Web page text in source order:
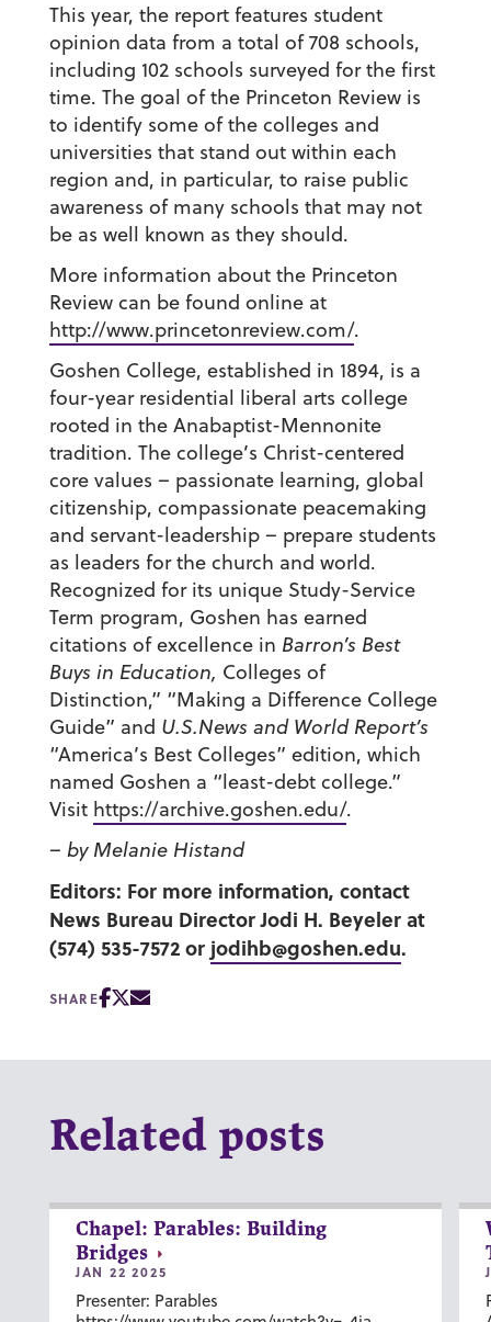
This year, the report features student
opinion data from a total of 708 schools,
including 102 schools surveyed for the first
time. The goal of the Princeton Review is
to identify some of the colleges and
universities that stand out within each
region and, in particular, to raise public
awareness of many schools that may not
be as well known as they should.
More information about the Princeton
Review can be found online at
http://www.princetonreview.com/.
Goshen College, established in 1894, is a
four-year residential liberal arts college
rooted in the Anabaptist-Mennonite
tradition. The college’s Christ-centered
core values – passionate learning, global
citizenship, compassionate peacemaking
and servant-leadership – prepare students
as leaders for the church and world.
Recognized for its unique Study-Service
Term program, Goshen has earned
citations of excellence in Barron’s Best
Buys in Education, Colleges of
Distinction,” “Making a Difference College
Guide” and U.S.News and World Report’s
“America’s Best Colleges” edition, which
named Goshen a “least-debt college.”
Visit https://archive.goshen.edu/.
– by Melanie Histand
Editors: For more information, contact
News Bureau Director Jodi H. Beyeler at
(574) 535-7572 or jodihb@goshen.edu.
SHARE
Related posts
Chapel: Parables: Building
Bridges
JAN 22 2025
Presenter: Parables